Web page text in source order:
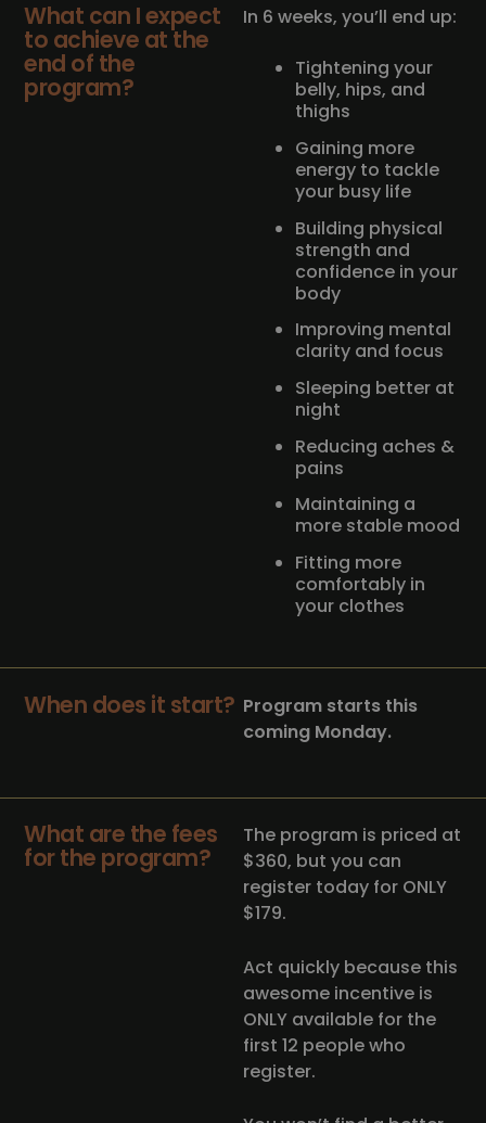
What can I expect
to achieve at the
end of the
program?
In 6 weeks, you’ll end up:
Tightening your
belly, hips, and
thighs
Gaining more
energy to tackle
your busy life
Building physical
strength and
confidence in your
body
Improving mental
clarity and focus
Sleeping better at
night
Reducing aches &
pains
Maintaining a
more stable mood
Fitting more
comfortably in
your clothes
When does it start? Program starts this
coming Monday.
What are the fees
for the program?
The program is priced at
$360, but you can
register today for ONLY
$179.
Act quickly because this
awesome incentive is
ONLY available for the
first 12 people who
register.